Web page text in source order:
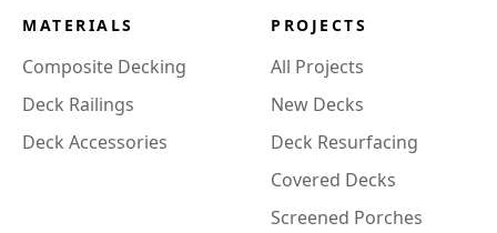
MATERIALS
Composite Decking
Deck Railings
Deck Accessories
PROJECTS
All Projects
New Decks
Deck Resurfacing
Covered Decks
Screened Porches